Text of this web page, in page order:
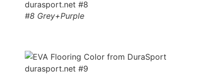
#8 Grey+Purple